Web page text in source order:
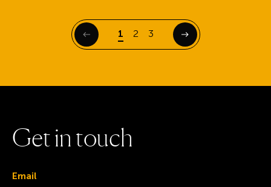
Previous Page
1 Page
2 Page
3 Next
Getintouch
Email